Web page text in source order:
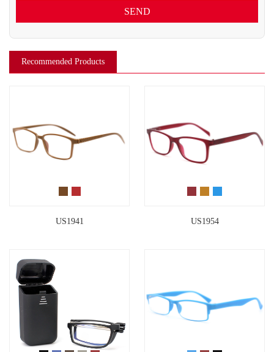
SEND
Recommended Products
US1941 US1954